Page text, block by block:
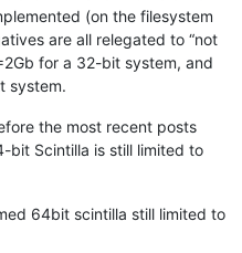
(on the filesystem
are all relegated to “not
for a 32-bit system, and
system.
the most recent posts
bit Scintilla is still limited to
64bit scintilla still limited to